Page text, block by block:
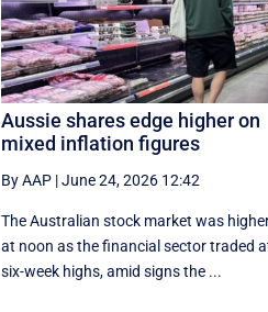
Aussie shares edge higher on
mixed inflation figures
By AAP |June 24, 2026 12:42
The Australian stock market was
at noon as the financial sector traded
six-week highs, amid signs the ...